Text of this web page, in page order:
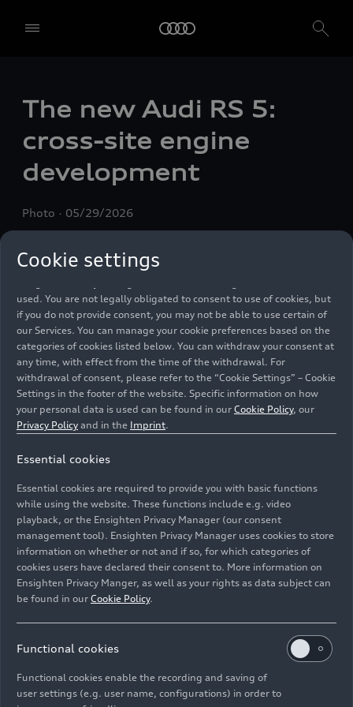
The new Audi RS 5:
cross-site engine
development
Photo 05/29/2026
production hall.
Image No: A263030 · Copyright: AUDI AG
Rights: Use for editorial purposes free of charge
Cookie settings
alone or in cooperation with our affiliates and partners (“We”,
technologies (“Services”) on our website that help us to improve our
To use these services, we need your consent. By clicking on “Accept
technologies. You can also declare your consent by individually
preferences by clicking on “Save settings and proceed”. In case you
do not click any of the sliders, then only the essential cookies (e.g.
used. You are not legally obligated to consent to use of cookies, but
if you do not provide consent, you may not be able to use certain of
our Services. You can manage your cookie preferences based on the
categories of cookies listed below. You can withdraw your consent at
any time, with effect from the time of the withdrawal. For
withdrawal of consent, please refer to the “Cookie Settings” – Cookie
Settings in the footer of the website. Specific information on how
your personal data is used can be found in our Cookie Policy, our
Privacy Policy and in the Imprint.
Essential cookies
Essential cookies are required to provide you with basic functions
while using the website. These functions include e.g. video
playback, or the Ensighten Privacy Manager (our consent
management tool). Ensighten Privacy Manager uses cookies to store
information on whether or not and if so, for which categories of
cookies users have declared their consent to. More information on
Ensighten Privacy Manger, as well as your rights as data subject can
be found in our Cookie Policy.
Functional cookies
Functional cookies enable the recording and saving of
user settings (e.g. user name, configurations) in order to